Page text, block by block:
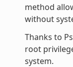
method
without
Thanks to
root
system.